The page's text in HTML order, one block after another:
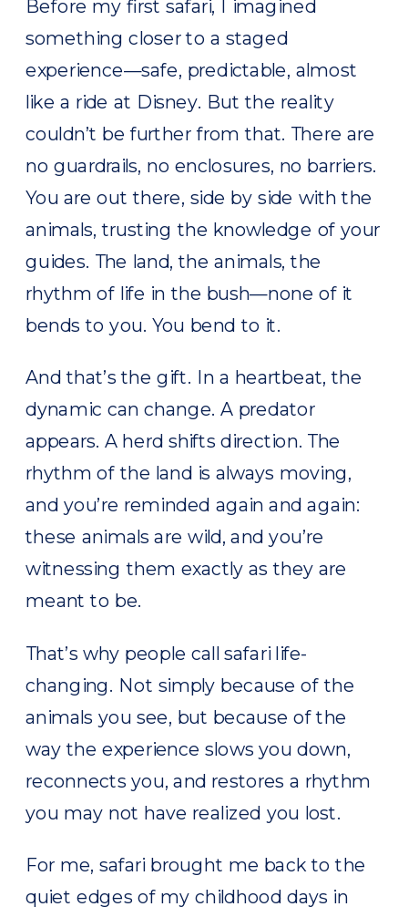
Before my first safari, I imagined
something closer to a staged
experience—safe, predictable, almost
like a ride at Disney. But the reality
couldn’t be further from that. There are
no guardrails, no enclosures, no barriers.
You are out there, side by side with the
animals, trusting the knowledge of your
guides. The land, the animals, the
rhythm of life in the bush—none of it
bends to you. You bend to it.
And that’s the gift. In a heartbeat, the
dynamic can change. A predator
appears. A herd shifts direction. The
rhythm of the land is always moving,
and you’re reminded again and again:
these animals are wild, and you’re
witnessing them exactly as they are
meant to be.
That’s why people call safari life-
changing. Not simply because of the
animals you see, but because of the
way the experience slows you down,
reconnects you, and restores a rhythm
you may not have realized you lost.
For me, safari brought me back to the
quiet edges of my childhood days in